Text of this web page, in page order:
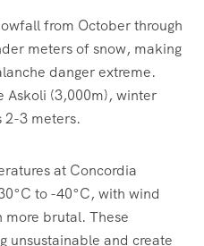
from October through
meters of snow, making
danger extreme.
Askoli (3,000m), winter
2-3 meters.
at Concordia
to -40°C, with wind
more brutal. These
unsustainable and create